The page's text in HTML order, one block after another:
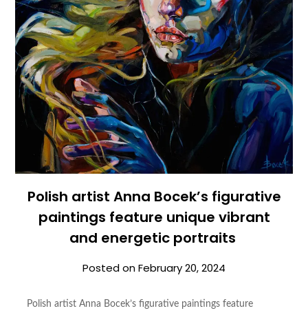
Polish artist Anna Bocek’s figurative
paintings feature unique vibrant
and energetic portraits
Posted onFebruary 20, 2024
Polish artist Anna Bocek’s figurative paintings feature